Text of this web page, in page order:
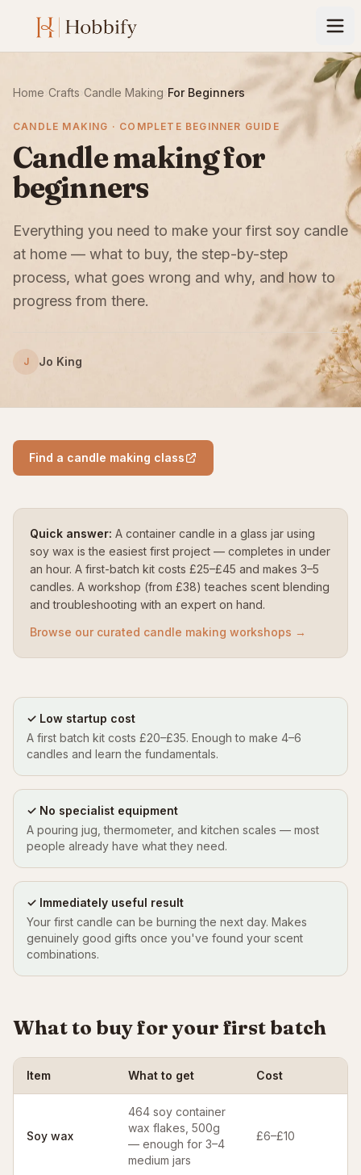
Home Crafts Candle Making For Beginners
CANDLE MAKING · COMPLETE BEGINNER GUIDE
Candle making for
beginners
Everything you need to make your first soy candle
at home — what to buy, the step-by-step
process, what goes wrong and why, and how to
progress from there.
J Jo King
Find a candle making class
Quick answer: A container candle in a glass jar using
soy wax is the easiest first project — completes in under
an hour. A first-batch kit costs £25–£45 and makes 3–5
candles. A workshop (from £38) teaches scent blending
and troubleshooting with an expert on hand.
Browse our curated candle making workshops →
✓ Low startup cost
A first batch kit costs £20–£35. Enough to make 4–6
candles and learn the fundamentals.
✓ No specialist equipment
A pouring jug, thermometer, and kitchen scales — most
people already have what they need.
✓ Immediately useful result
Your first candle can be burning the next day. Makes
genuinely good gifts once you've found your scent
combinations.
What to buy for your first batch
Item What to get Cost
Soy wax
464 soy container
wax flakes, 500g
— enough for 3–4
medium jars
£6–£10